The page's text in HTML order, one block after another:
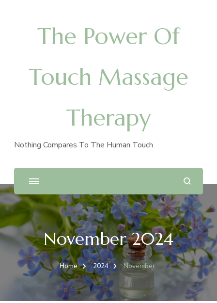
The Power Of
Touch Massage
Therapy
Nothing Compares To The Human Touch
November 2024
Home 2024 November